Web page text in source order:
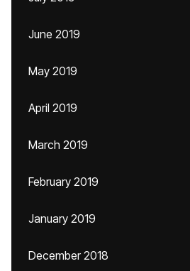
June 2019
May 2019
April 2019
March 2019
February 2019
January 2019
December 2018